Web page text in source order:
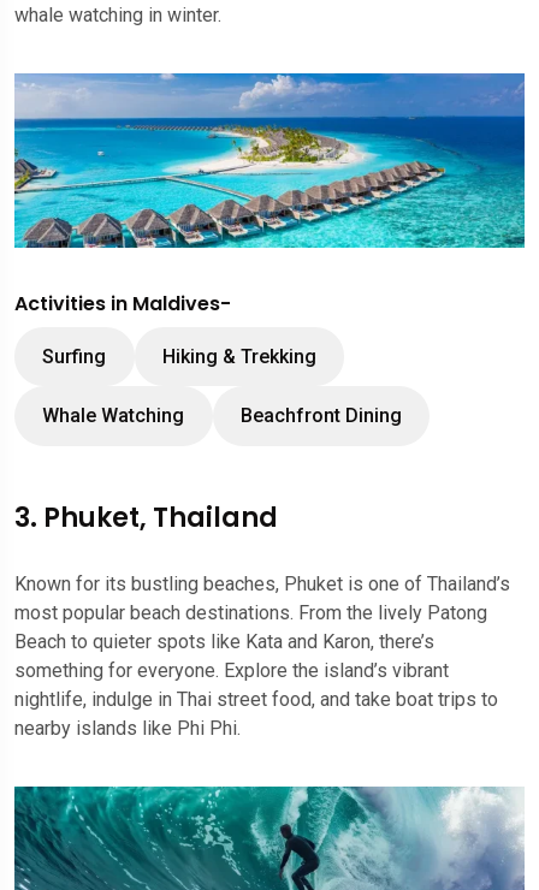
whale watching in winter.
Activities in Maldives-
Surfing Hiking & Trekking
Whale Watching Beachfront Dining
3. Phuket, Thailand
Known for its bustling beaches, Phuket is one of Thailand’s
most popular beach destinations. From the lively Patong
Beach to quieter spots like Kata and Karon, there’s
something for everyone. Explore the island’s vibrant
nightlife, indulge in Thai street food, and take boat trips to
nearby islands like Phi Phi.